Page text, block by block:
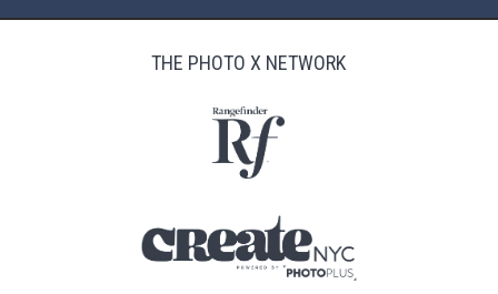
THE PHOTO X NETWORK